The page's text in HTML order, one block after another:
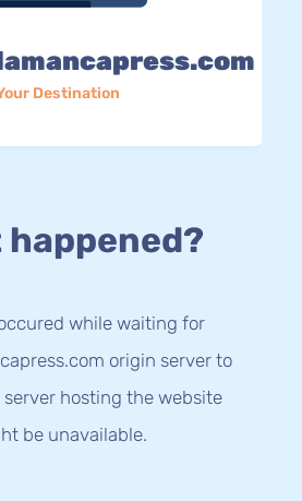
Destination
happened?
while waiting for
origin server to
server hosting the website
be unavailable.